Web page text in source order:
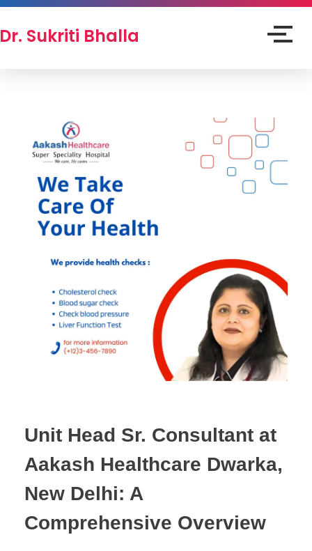
Dr. Sukriti Bhalla
Unit Head Sr. Consultant at
Aakash Healthcare Dwarka,
New Delhi: A
Comprehensive Overview